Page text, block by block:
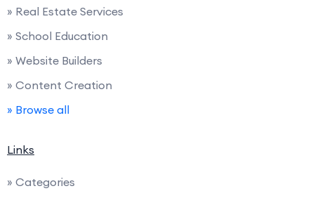
» Real Estate Services
» School Education
» Website Builders
» Content Creation
» Browse all
Links
» Categories